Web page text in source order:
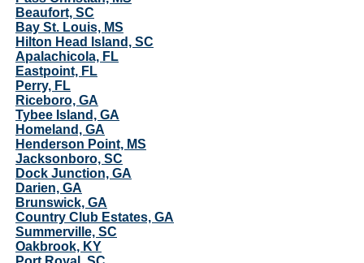
Beaufort, SC
Bay St. Louis, MS
Hilton Head Island, SC
Apalachicola, FL
Eastpoint, FL
Perry, FL
Riceboro, GA
Tybee Island, GA
Homeland, GA
Henderson Point, MS
Jacksonboro, SC
Dock Junction, GA
Darien, GA
Brunswick, GA
Country Club Estates, GA
Summerville, SC
Oakbrook, KY